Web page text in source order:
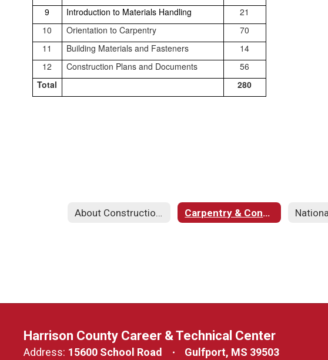
9
Introduction to Materials Handling
21
10
Orientation to Carpentry
70
11
Building Materials and Fasteners
14
12
Construction Plans and Documents
56
Total
280
About Construction & Carpentry Carpentry & Construction Curriculum
Harrison County Career & Technical Center
Address: 15600 School Road
Gulfport, MS 39503